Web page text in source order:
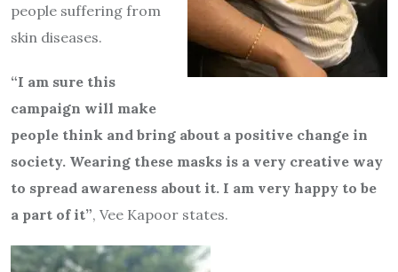
people suffering from
skin diseases.
“I am sure this
campaign will make
people think and bring about a positive change in
society. Wearing these masks is a very creative way
to spread awareness about it. I am very happy to be
a part of it”, Vee Kapoor states.